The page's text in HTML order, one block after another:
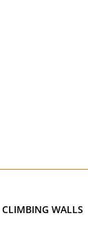
CLIMBING WALLS